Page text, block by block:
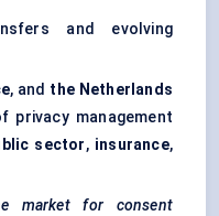
and evolving
, and the Netherlands
privacy management
sector, insurance,
market for consent